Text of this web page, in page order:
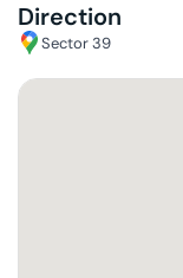
Direction
Sector 39